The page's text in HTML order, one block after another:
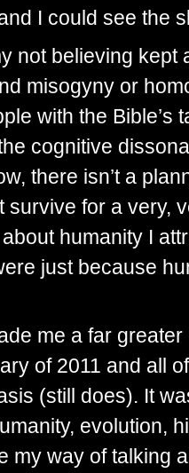
I could see the
not believing kept
misogyny or
with the Bible’s
cognitive
there isn’t a
survive for a very,
humanity I
just because
me a far
of 2011 and all
(still does). It
evolution,
my way of talking